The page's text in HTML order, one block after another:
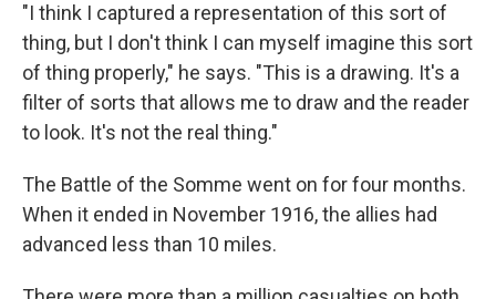
"I think I captured a representation of this sort of
thing, but I don't think I can myself imagine this sort
of thing properly," he says. "This is a drawing. It's a
filter of sorts that allows me to draw and the reader
to look. It's not the real thing."
The Battle of the Somme went on for four months.
When it ended in November 1916, the allies had
advanced less than 10 miles.